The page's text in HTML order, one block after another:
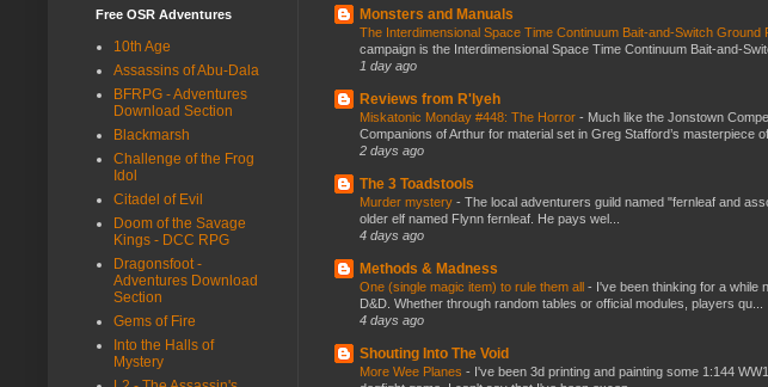
Monsters and Manuals
The Interdimensional Space Time Continuum Bait-and-Switch Ground
campaign is the Interdimensional Space Time Continuum Bait-and-
1 day ago
Reviews from R'lyeh
Miskatonic Monday #448: The Horror - Much like the Jonstown
Companions of Arthur for material set in Greg Stafford’s masterpiece
2 days ago
The 3 Toadstools
Murder mystery - The local adventurers guild named "fernleaf and
older elf named Flynn fernleaf. He pays wel...
4 days ago
Methods & Madness
One (single magic item) to rule them all - I've been thinking for a while
D&D. Whether through random tables or official modules, players qu...
4 days ago
Shouting Into The Void
More Wee Planes - I've been 3d printing and painting some 1:144
Free OSR Adventures
10th Age
Assassins of Abu-Dala
BFRPG - Adventures
Download Section
Blackmarsh
Challenge of the Frog
Idol
Citadel of Evil
Doom of the Savage
Kings - DCC RPG
Dragonsfoot -
Adventures Download
Section
Gems of Fire
Into the Halls of
Mystery